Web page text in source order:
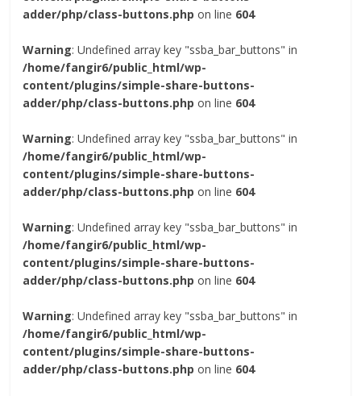
adder/php/class-buttons.php on line 604
Warning: Undefined array key "ssba_bar_buttons" in
/home/fangir6/public_html/wp-
content/plugins/simple-share-buttons-
adder/php/class-buttons.php on line 604
Warning: Undefined array key "ssba_bar_buttons" in
/home/fangir6/public_html/wp-
content/plugins/simple-share-buttons-
adder/php/class-buttons.php on line 604
Warning: Undefined array key "ssba_bar_buttons" in
/home/fangir6/public_html/wp-
content/plugins/simple-share-buttons-
adder/php/class-buttons.php on line 604
Warning: Undefined array key "ssba_bar_buttons" in
/home/fangir6/public_html/wp-
content/plugins/simple-share-buttons-
adder/php/class-buttons.php on line 604